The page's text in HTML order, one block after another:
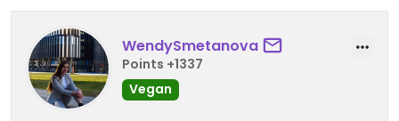
WendySmetanova
Points +1337
Vegan